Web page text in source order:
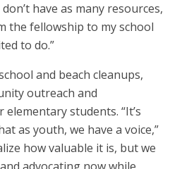
have as many resources,
the fellowship to my school
to do.”
and beach cleanups,
outreach and
students. “It’s
as youth, we have a voice,”
how valuable it is, but we